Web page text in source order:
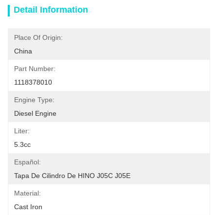
Detail Information
Place Of Origin:
China
Part Number:
1118378010
Engine Type:
Diesel Engine
Liter:
5.3cc
Español:
Tapa De Cilindro De HINO J05C J05E
Material:
Cast Iron